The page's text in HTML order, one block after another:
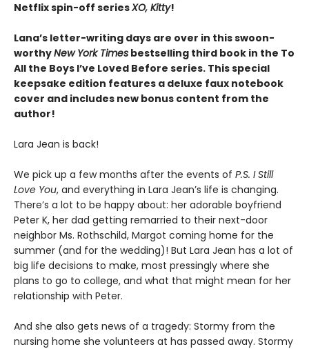
Netflix spin-off seriesXO, Kitty!
Lana’s letter-writing days are over in this swoon-
worthyNew York Times bestselling third book in the To
All the Boys I’ve Loved Before series. This special
keepsake edition features a deluxe faux notebook
cover and includes new bonus content from the
author!
Lara Jean is back!
We pick up a few months after the events of P.S. I Still
Love You, and everything in Lara Jean’s life is changing.
There’s a lot to be happy about: her adorable boyfriend
Peter K, her dad getting remarried to their next-door
neighbor Ms. Rothschild, Margot coming home for the
summer (and for the wedding)! But Lara Jean has a lot of
big life decisions to make, most pressingly where she
plans to go to college, and what that might mean for her
relationship with Peter.
And she also gets news of a tragedy: Stormy from the
nursing home she volunteers at has passed away. Stormy